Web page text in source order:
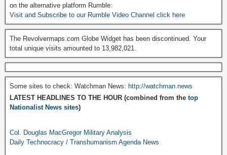
on the alternative platform Rumble:
Visit and Subscribe to our Rumble Video Channel click here
The Revolvermaps.com Globe Widget has been discontinued. Your
total unique visits amounted to 13,982,021.
Some sites to check: Watchman News: http://watchman.news
LATEST HEADLINES TO THE HOUR (combined from the top
Nationalist News sites)
Col. Douglas MacGregor Military Analysis
Daily Technocracy / Transhumanism Agenda News